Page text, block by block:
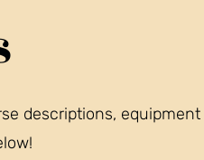
descriptions, equipment